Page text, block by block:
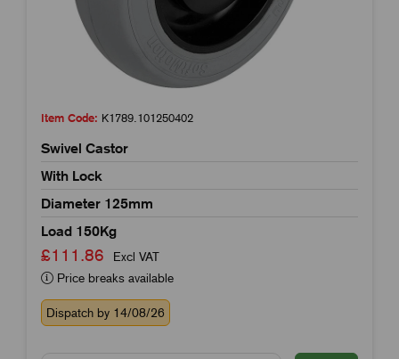
Item Code: K1789.101250402
Swivel Castor
With Lock
Diameter 125mm
Load 150Kg
£111.86
Excl VAT
Price breaks available
Dispatch by 14/08/26